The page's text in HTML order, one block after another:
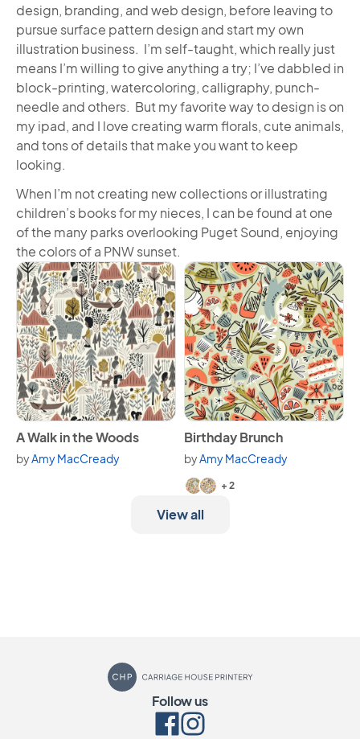
design, branding, and web design, before leaving to
pursue surface pattern design and start my own
illustration business. I’m self-taught, which really just
means I’m willing to give anything a try; I’ve dabbled in
block-printing, watercoloring, calligraphy, punch-
needle and others. But my favorite way to design is on
my ipad, and I love creating warm florals, cute animals,
and tons of details that make you want to keep
looking.
When I’m not creating new collections or illustrating
children’s books for my nieces, I can be found at one
of the many parks overlooking Puget Sound, enjoying
the colors of a PNW sunset.
View A Walk in the Woods
A Walk in the Woods
byAmy MacCready
View Birthday Brunch
Birthday Brunch
byAmy MacCready
Available in 4 variants.
+ 2
View all
Carriage House Printery
Follow us
Facebook
Instagram